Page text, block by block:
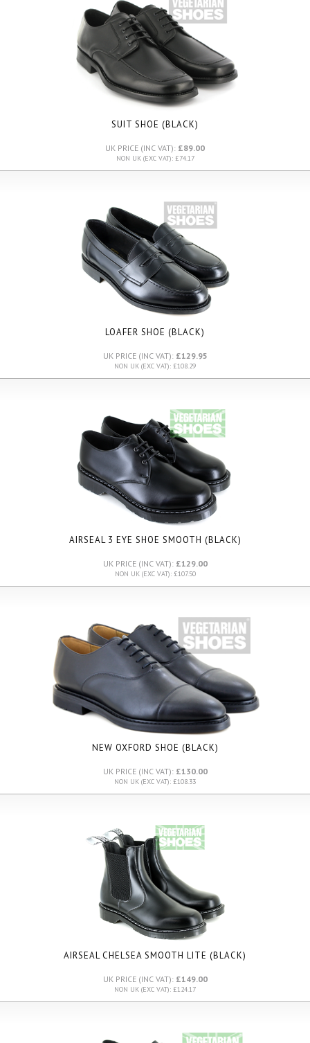
SUIT SHOE (BLACK)
UK PRICE (INC VAT): £89.00
NON UK (EXC VAT): £74.17
LOAFER SHOE (BLACK)
UK PRICE (INC VAT): £129.95
NON UK (EXC VAT): £108.29
AIRSEAL 3 EYE SHOE SMOOTH (BLACK)
UK PRICE (INC VAT): £129.00
NON UK (EXC VAT): £107.50
NEW OXFORD SHOE (BLACK)
UK PRICE (INC VAT): £130.00
NON UK (EXC VAT): £108.33
AIRSEAL CHELSEA SMOOTH LITE (BLACK)
UK PRICE (INC VAT): £149.00
NON UK (EXC VAT): £124.17